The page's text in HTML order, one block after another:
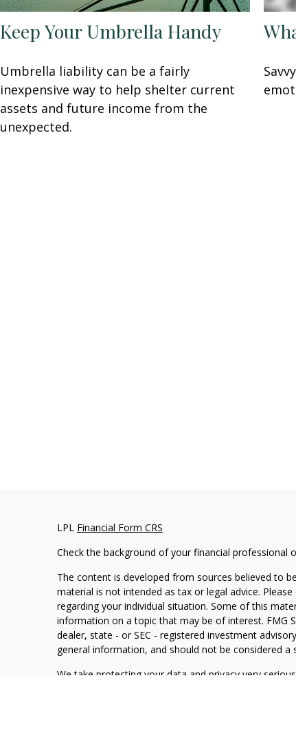
Keep Your Umbrella Handy
Umbrella liability can be a fairly
inexpensive way to help shelter current
assets and future income from the
unexpected.
LPL Financial Form CRS
Check the background of your financial professional
The content is developed from sources believed to
material is not intended as tax or legal advice.
regarding your individual situation. Some of this
information on a topic that may be of interest. FMG
dealer, state - or SEC - registered investment
general information, and should not be considered
We take protecting your data and privacy very